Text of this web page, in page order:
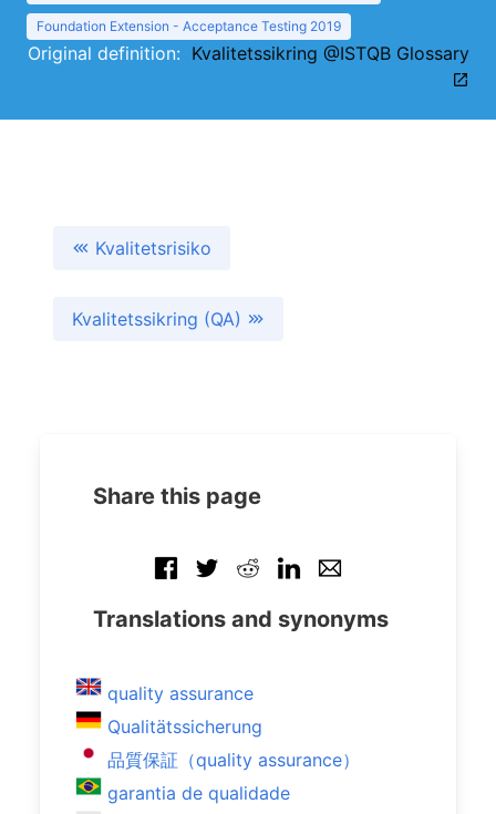
Foundation Extension - Acceptance Testing 2019
Original definition: Kvalitetssikring @ISTQB Glossary
Kvalitetsrisiko
Kvalitetssikring (QA)
Share this page
Translations and synonyms
quality assurance
Qualitätssicherung
品質保証（quality assurance）
garantia de qualidade